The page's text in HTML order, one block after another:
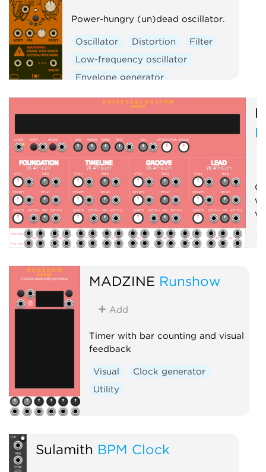
Power-hungry (un)dead oscillator.
Oscillator Distortion
Filter
Low-frequency oscillator
Envelope generator
Function generator
Clock modulator
MADZINE Runshow
Add
Timer with bar counting and visual
feedback
Visual
Clock generator
Utility
Sulamith BPM Clock